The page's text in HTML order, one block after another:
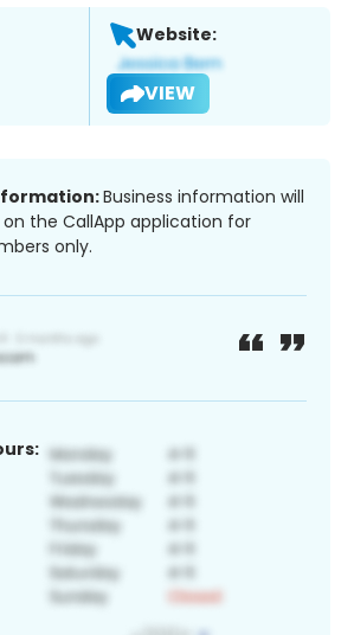
Website:
VIEW
Business information will
the CallApp application for
only.